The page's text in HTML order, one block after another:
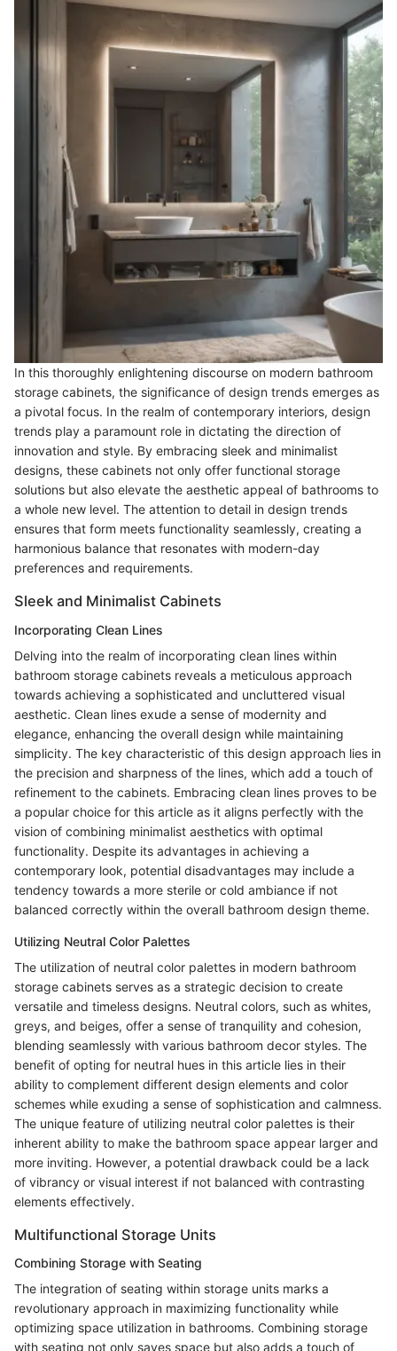
In this thoroughly enlightening discourse on modern bathroom
storage cabinets, the significance of design trends emerges as
a pivotal focus. In the realm of contemporary interiors, design
trends play a paramount role in dictating the direction of
innovation and style. By embracing sleek and minimalist
designs, these cabinets not only offer functional storage
solutions but also elevate the aesthetic appeal of bathrooms to
a whole new level. The attention to detail in design trends
ensures that form meets functionality seamlessly, creating a
harmonious balance that resonates with modern-day
preferences and requirements.
Sleek and Minimalist Cabinets
Incorporating Clean Lines
Delving into the realm of incorporating clean lines within
bathroom storage cabinets reveals a meticulous approach
towards achieving a sophisticated and uncluttered visual
aesthetic. Clean lines exude a sense of modernity and
elegance, enhancing the overall design while maintaining
simplicity. The key characteristic of this design approach lies in
the precision and sharpness of the lines, which add a touch of
refinement to the cabinets. Embracing clean lines proves to be
a popular choice for this article as it aligns perfectly with the
vision of combining minimalist aesthetics with optimal
functionality. Despite its advantages in achieving a
contemporary look, potential disadvantages may include a
tendency towards a more sterile or cold ambiance if not
balanced correctly within the overall bathroom design theme.
Utilizing Neutral Color Palettes
The utilization of neutral color palettes in modern bathroom
storage cabinets serves as a strategic decision to create
versatile and timeless designs. Neutral colors, such as whites,
greys, and beiges, offer a sense of tranquility and cohesion,
blending seamlessly with various bathroom decor styles. The
benefit of opting for neutral hues in this article lies in their
ability to complement different design elements and color
schemes while exuding a sense of sophistication and calmness.
The unique feature of utilizing neutral color palettes is their
inherent ability to make the bathroom space appear larger and
more inviting. However, a potential drawback could be a lack
of vibrancy or visual interest if not balanced with contrasting
elements effectively.
Multifunctional Storage Units
Combining Storage with Seating
The integration of seating within storage units marks a
revolutionary approach in maximizing functionality while
optimizing space utilization in bathrooms. Combining storage
with seating not only saves space but also adds a touch of